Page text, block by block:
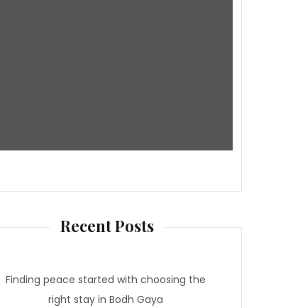
Recent Posts
Finding peace started with choosing the
right stay in Bodh Gaya